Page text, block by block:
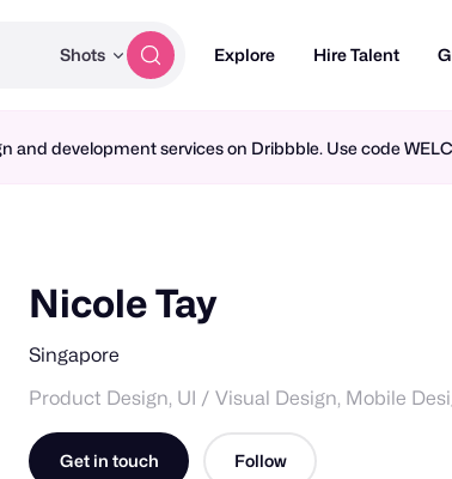
Shots Explore Hire Talent
and development services on Dribbble. Use code
Nicole Tay
Singapore
Product Design, UI / Visual Design, Mobile
Get in touch Follow